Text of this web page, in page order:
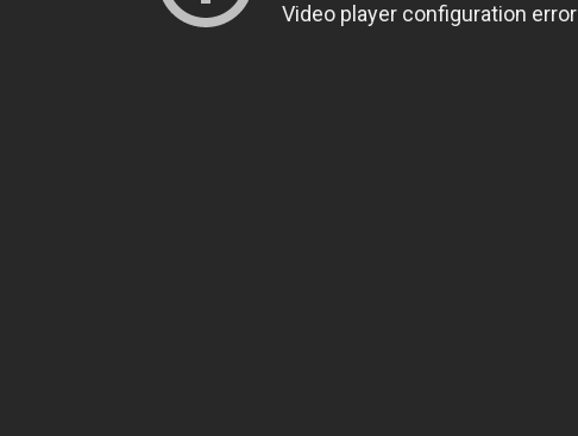
Video player configuration error